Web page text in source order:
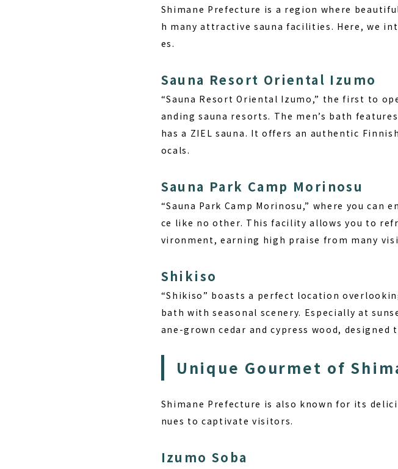
Shimane Prefecture is a region where
h many attractive sauna facilities. Here, we
es.
Sauna Resort Oriental Izumo
“Sauna Resort Oriental Izumo,” the first to
anding sauna resorts. The men’s bath
has a ZIEL sauna. It offers an authentic
ocals.
Sauna Park Camp Morinosu
“Sauna Park Camp Morinosu,” where you
ce like no other. This facility allows you to
vironment, earning high praise from many
Shikiso
“Shikiso” boasts a perfect location
bath with seasonal scenery. Especially at
ane-grown cedar and cypress wood, designed
Unique Gourmet of
Shimane Prefecture is also known for its
nues to captivate visitors.
Izumo Soba